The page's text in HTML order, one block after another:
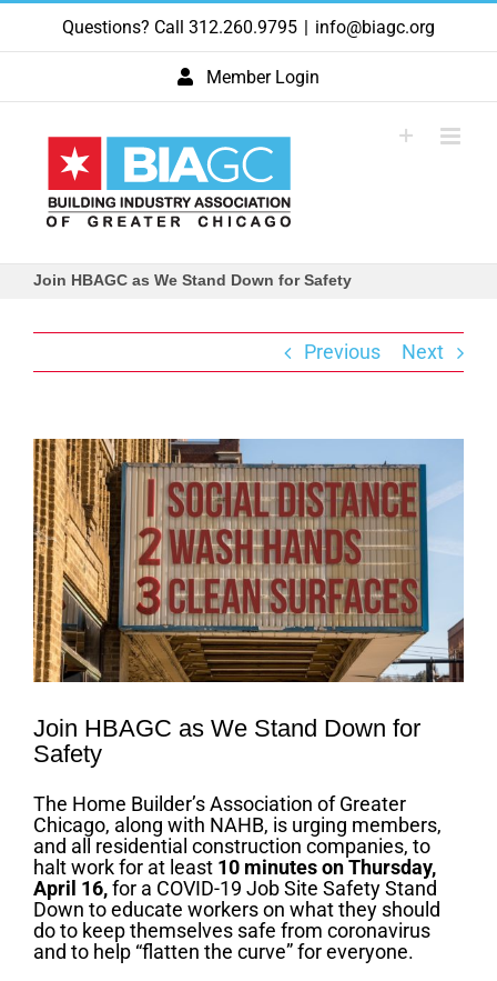
Skip
content
Questions? Call 312.260.9795 | info@biagc.org
Member Login
Join HBAGC as We Stand Down for Safety
Previous Next
View
Larger
Image
Join HBAGC as We Stand Down for
Safety
The Home Builder’s Association of Greater
Chicago, along with NAHB, is urging members,
and all residential construction companies, to
halt work for at least 10 minutes onThursday,
April 16,for a COVID-19 Job Site Safety Stand
Down to educate workers on what they should
do to keep themselves safe from coronavirus
and to help “flatten the curve” for everyone.